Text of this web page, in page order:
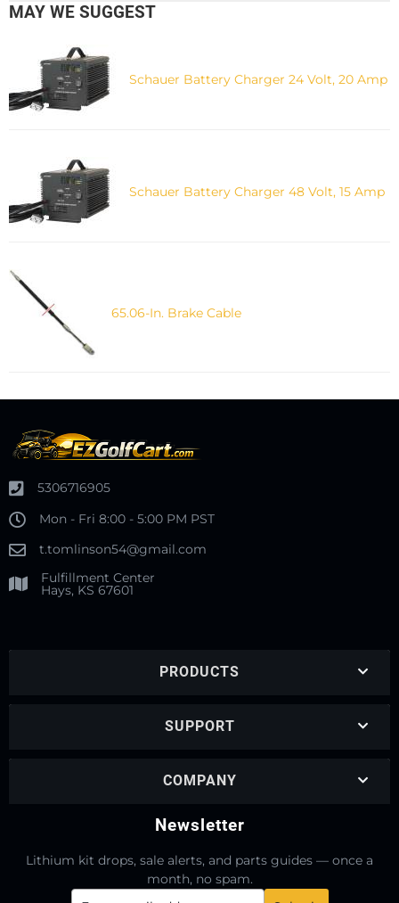
MAY WE SUGGEST
Schauer Battery Charger 24 Volt, 20 Amp
Schauer Battery Charger 48 Volt, 15 Amp
65.06-In. Brake Cable
5306716905
Mon - Fri 8:00 - 5:00 PM PST
t.tomlinson54@gmail.com
Fulfillment Center
Hays, KS 67601
PRODUCTS
SUPPORT
COMPANY
Newsletter
Lithium kit drops, sale alerts, and parts guides — once a
month, no spam.